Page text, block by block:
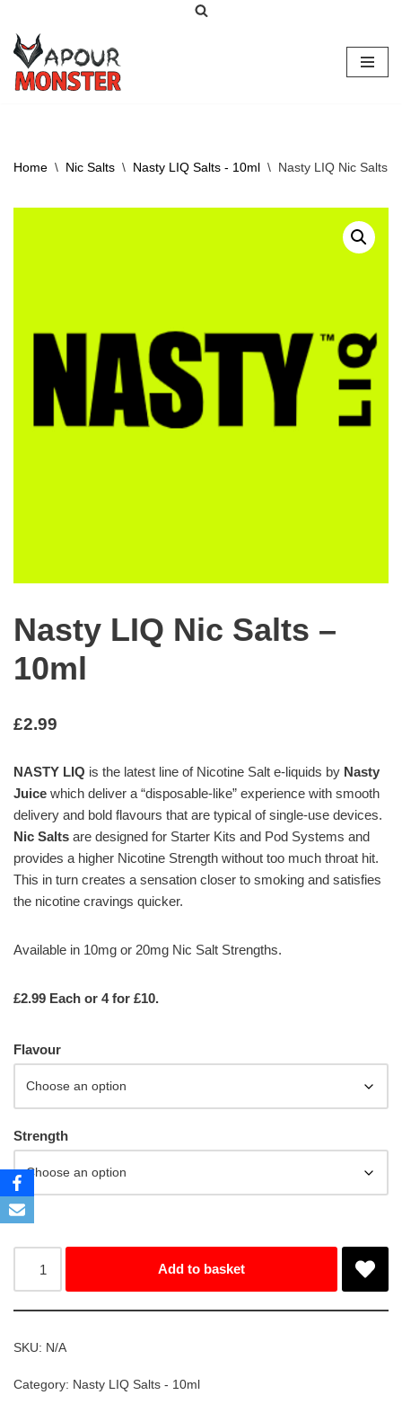
Skip
to
content
Home \ Nic Salts \ Nasty LIQ Salts - 10ml \ Nasty LIQ Nic Salts –
Nasty LIQ Nic Salts –
10ml
£2.99
NASTY LIQ is the latest line of Nicotine Salt e-liquids by Nasty
Juice which deliver a “disposable-like” experience with smooth
delivery and bold flavours that are typical of single-use devices.
Nic Salts are designed for Starter Kits and Pod Systems and
provides a higher Nicotine Strength without too much throat hit.
This in turn creates a sensation closer to smoking and satisfies
the nicotine cravings quicker.
Available in 10mg or 20mg Nic Salt Strengths.
£2.99 Each or 4 for £10.
Flavour
Strength
Add to basket
SKU: N/A
Category: Nasty LIQ Salts - 10ml